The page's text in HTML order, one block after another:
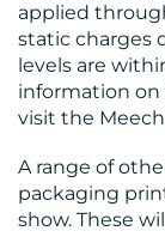
applied
static charges
levels are
information on
visit the
A range of
packaging
show. These